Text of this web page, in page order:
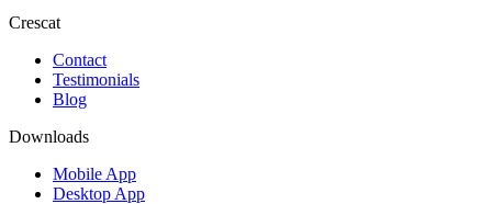
Crescat
Contact
Testimonials
Blog
Downloads
Mobile App
Desktop App